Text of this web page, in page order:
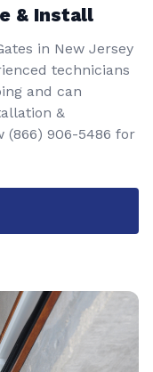
& Install
in New Jersey
technicians
and can
&
(866) 906-5486 for